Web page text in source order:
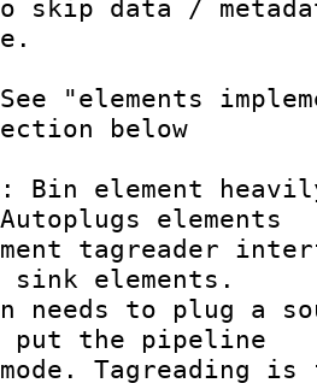
below
Bin element
elements
sink elements.
put the pipeline